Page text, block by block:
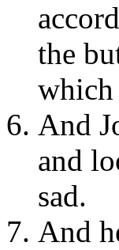
the
which
And
and
sad.
And